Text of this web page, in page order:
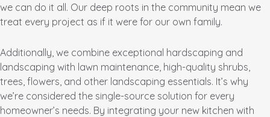
we can do it all. Our deep roots in the community mean we
treat every project as if it were for our own family.
Additionally, we combine exceptional hardscaping and
landscaping with lawn maintenance, high-quality shrubs,
trees, flowers, and other landscaping essentials. It’s why
we’re considered the single-source solution for every
homeowner’s needs. By integrating your new kitchen with